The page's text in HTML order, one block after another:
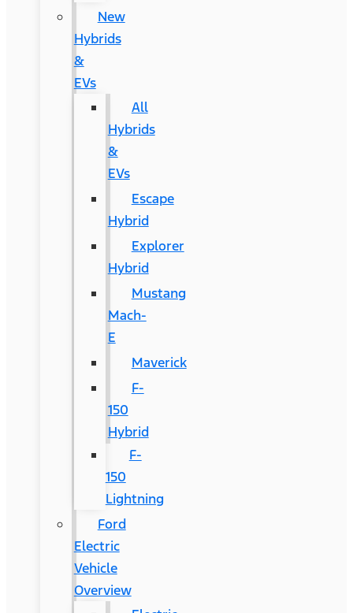
New
Hybrids
&
EVs
All
Hybrids
&
EVs
Escape
Hybrid
Explorer
Hybrid
Mustang
Mach-
E
Maverick
F-
150
Hybrid
F-
150
Lightning
Ford
Electric
Vehicle
Overview